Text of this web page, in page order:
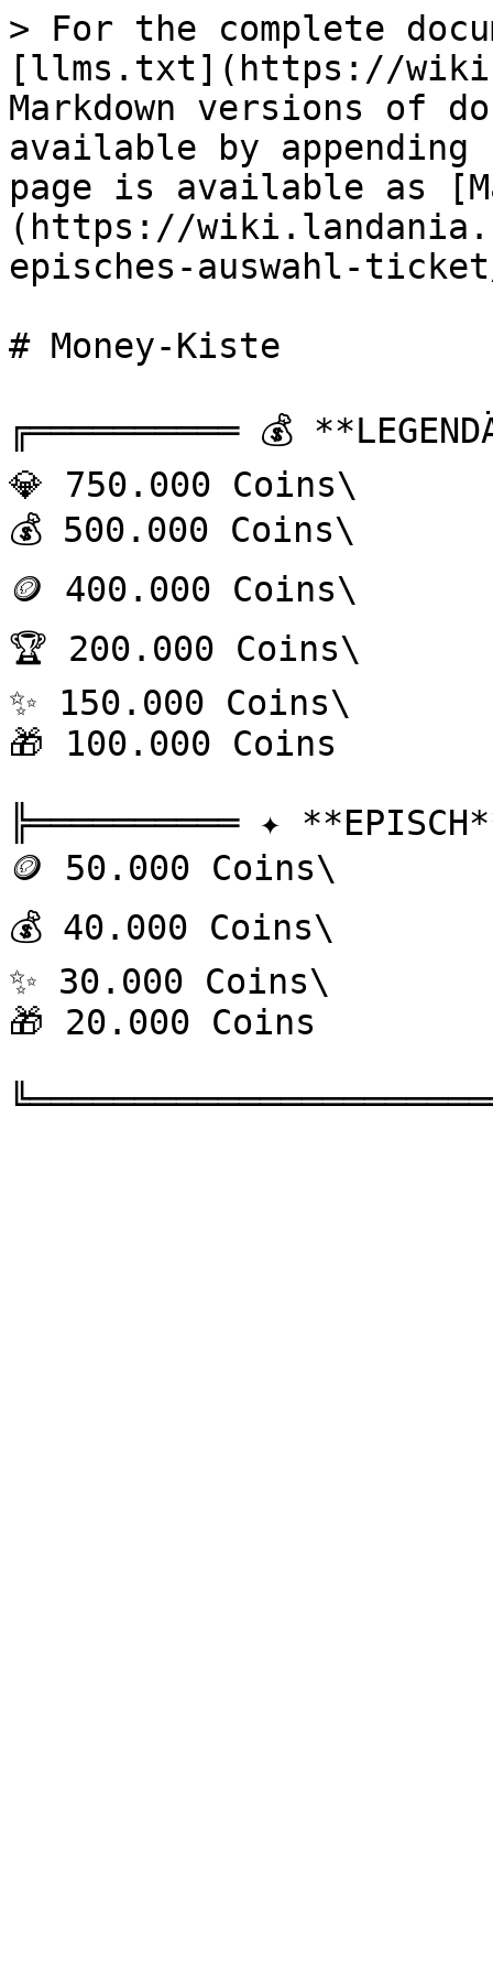
> For the complete
[llms.txt](https://
Markdown versions of
available by
page is available as
(https://
episches-auswahl-
# Money-Kiste
╔══════════ 💰
💎 750.000 Coins\
💰 500.000 Coins\
🪙 400.000 Coins\
🏆 200.000 Coins\
✨ 150.000 Coins\
🎁 100.000 Coins
╠══════════ ✦
🪙 50.000 Coins\
💰 40.000 Coins\
✨ 30.000 Coins\
🎁 20.000 Coins